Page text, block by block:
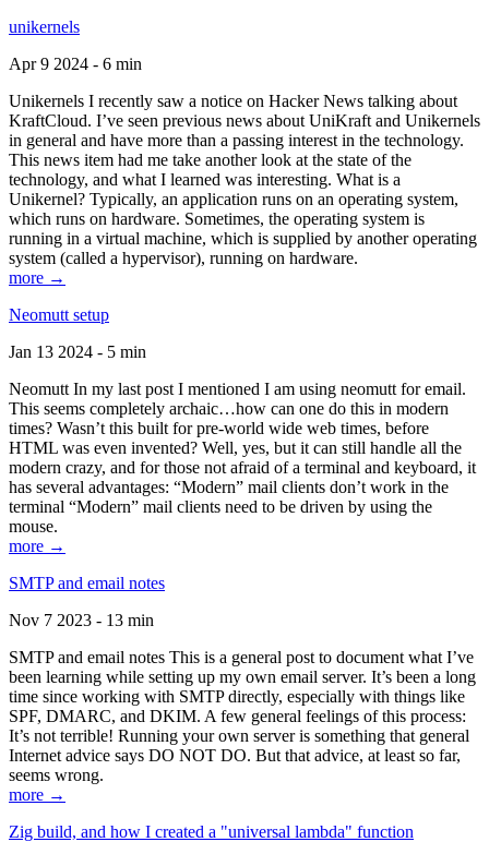
unikernels
Apr 9 2024 - 6 min
Unikernels I recently saw a notice on Hacker News talking about
KraftCloud. I’ve seen previous news about UniKraft and Unikernels
in general and have more than a passing interest in the technology.
This news item had me take another look at the state of the
technology, and what I learned was interesting. What is a
Unikernel? Typically, an application runs on an operating system,
which runs on hardware. Sometimes, the operating system is
running in a virtual machine, which is supplied by another operating
system (called a hypervisor), running on hardware.
more →
Neomutt setup
Jan 13 2024 - 5 min
Neomutt In my last post I mentioned I am using neomutt for email.
This seems completely archaic…how can one do this in modern
times? Wasn’t this built for pre-world wide web times, before
HTML was even invented? Well, yes, but it can still handle all the
modern crazy, and for those not afraid of a terminal and keyboard, it
has several advantages: “Modern” mail clients don’t work in the
terminal “Modern” mail clients need to be driven by using the
mouse.
more →
SMTP and email notes
Nov 7 2023 - 13 min
SMTP and email notes This is a general post to document what I’ve
been learning while setting up my own email server. It’s been a long
time since working with SMTP directly, especially with things like
SPF, DMARC, and DKIM. A few general feelings of this process:
It’s not terrible! Running your own server is something that general
Internet advice says DO NOT DO. But that advice, at least so far,
seems wrong.
more →
Zig build, and how I created a "universal lambda" function